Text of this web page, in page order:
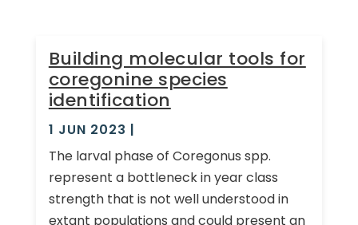
Building molecular tools for
coregonine species
identification
1 JUN 2023 |
The larval phase of Coregonus spp.
represent a bottleneck in year class
strength that is not well understood in
extant populations and could present an